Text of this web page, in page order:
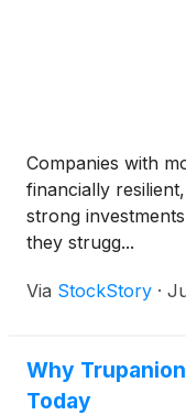
Companies with
financially
strong
they strugg...
Via StockStory ·
Why
Today